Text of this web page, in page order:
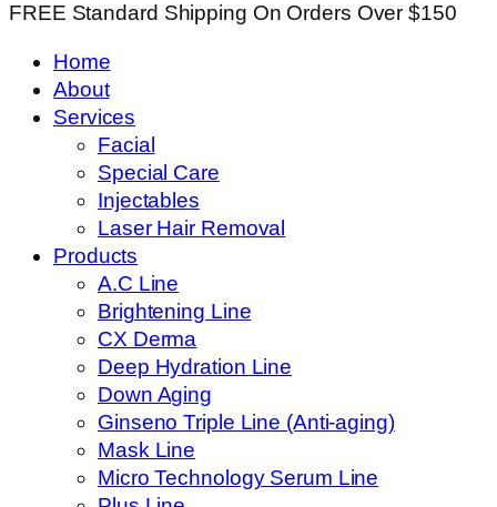
FREE Standard Shipping On Orders Over $150
Home
About
Services
Facial
Special Care
Injectables
Laser Hair Removal
Products
A.C Line
Brightening Line
CX Derma
Deep Hydration Line
Down Aging
Ginseno Triple Line (Anti-aging)
Mask Line
Micro Technology Serum Line